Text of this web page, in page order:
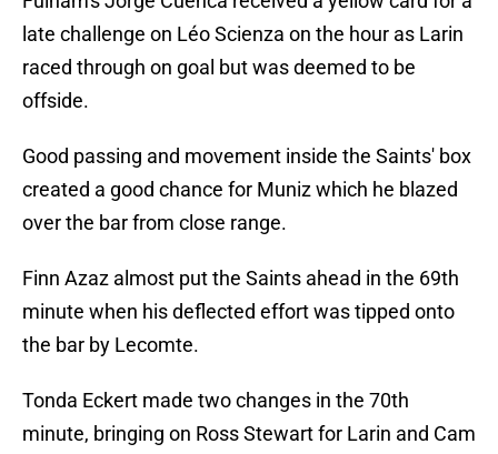
late challenge on Léo Scienza on the hour as Larin
raced through on goal but was deemed to be
offside.
Good passing and movement inside the Saints' box
created a good chance for Muniz which he blazed
over the bar from close range.
Finn Azaz almost put the Saints ahead in the 69th
minute when his deflected effort was tipped onto
the bar by Lecomte.
Tonda Eckert made two changes in the 70th
minute, bringing on Ross Stewart for Larin and Cam